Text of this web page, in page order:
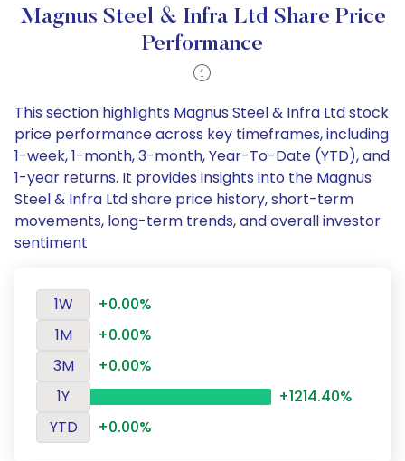
Magnus Steel & Infra Ltd Share Price
Performance
This section highlights Magnus Steel & Infra Ltd stock
price performance across key timeframes, including
1-week, 1-month, 3-month, Year-To-Date (YTD), and
1-year returns. It provides insights into the Magnus
Steel & Infra Ltd share price history, short-term
movements, long-term trends, and overall investor
sentiment
1W
+0.00%
1M
+0.00%
3M
+0.00%
1Y
+1214.40%
YTD
+0.00%